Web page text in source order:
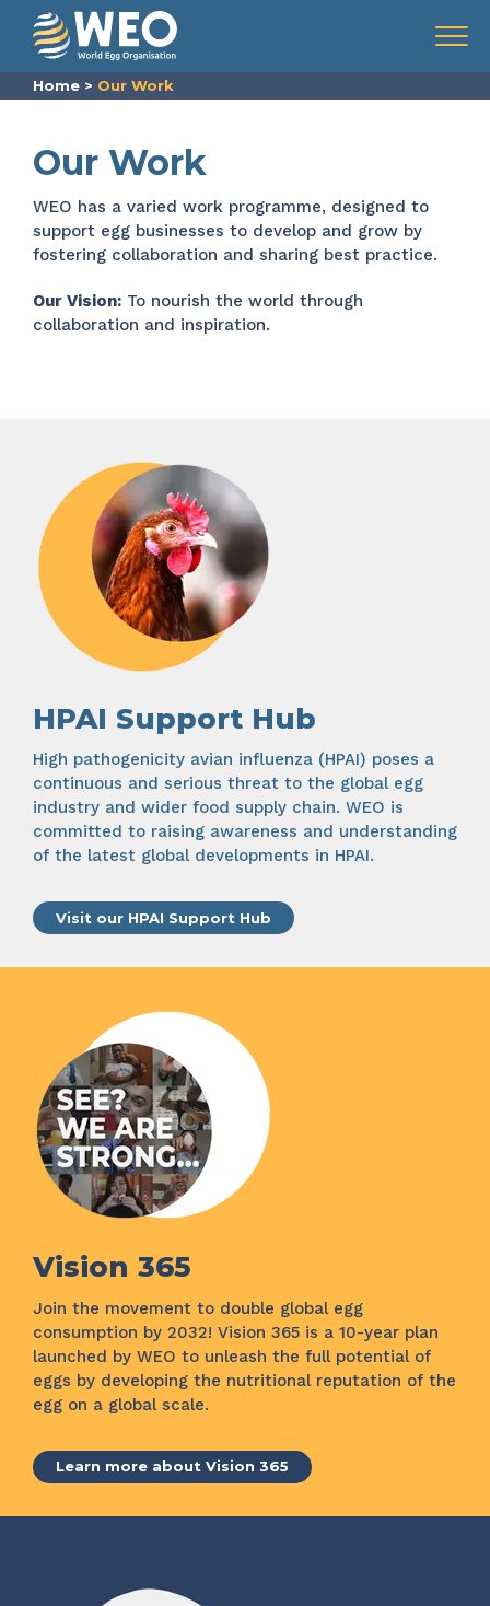
Skip to content
Menu
Home > Our Work
Our Work
WEO has a varied work programme, designed to
support egg businesses to develop and grow by
fostering collaboration and sharing best practice.
Our Vision: To nourish the world through
collaboration and inspiration.
HPAI Support Hub
High pathogenicity avian influenza (HPAI) poses a
continuous and serious threat to the global egg
industry and wider food supply chain. WEO is
committed to raising awareness and understanding
of the latest global developments in HPAI.
Visit our HPAI Support Hub
Vision 365
Join the movement to double global egg
consumption by 2032! Vision 365 is a 10-year plan
launched by WEO to unleash the full potential of
eggs by developing the nutritional reputation of the
egg on a global scale.
Learn more about Vision 365